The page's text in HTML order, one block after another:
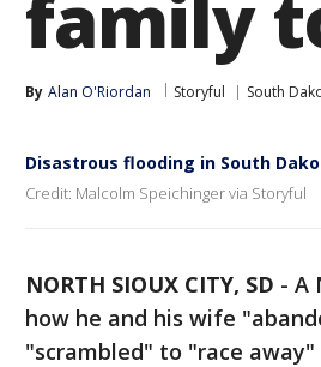
family
By Alan O'Riordan Storyful South
Disastrous flooding in South
Credit: Malcolm Speichinger via Storyful
NORTH SIOUX CITY, SD - A
how he and his wife
"scrambled" to "race